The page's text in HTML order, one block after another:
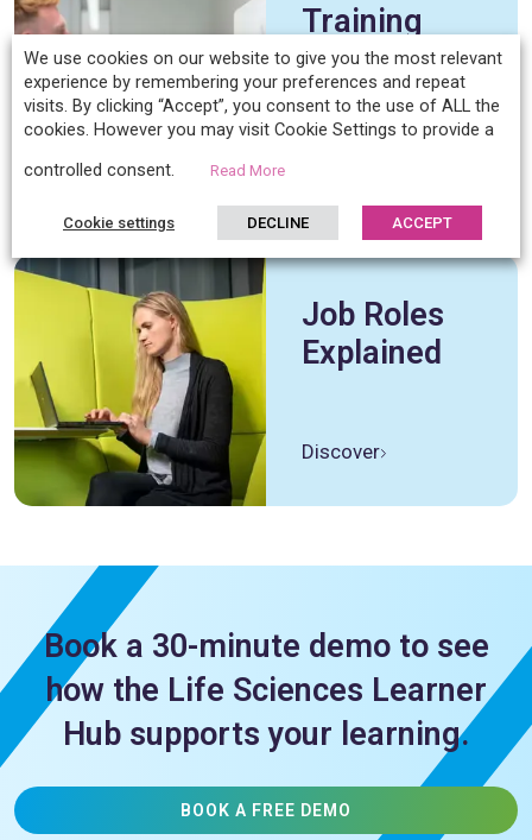
Training
Overview
Job Roles
Explained
Discover
Book a 30-minute demo to see
how the Life Sciences Learner
Hub supports your learning.
BOOK A FREE DEMO
We use cookies on our website to give you the most relevant
experience by remembering your preferences and repeat
visits. By clicking “Accept”, you consent to the use of ALL the
cookies. However you may visit Cookie Settings to provide a
controlled consent.
Read More
Cookie settings DECLINE ACCEPT